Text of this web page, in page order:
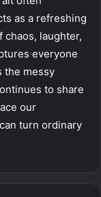
as a refreshing
laughter,
everyone
the messy
to share
our
turn ordinary